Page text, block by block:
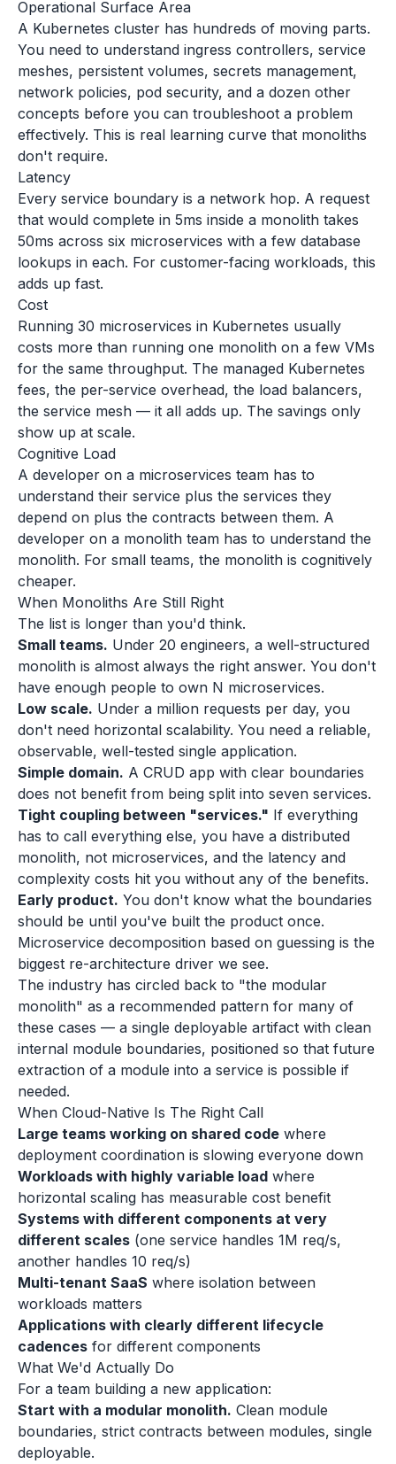
Operational Surface Area
A Kubernetes cluster has hundreds of moving parts.
You need to understand ingress controllers, service
meshes, persistent volumes, secrets management,
network policies, pod security, and a dozen other
concepts before you can troubleshoot a problem
effectively. This is real learning curve that monoliths
don't require.
Latency
Every service boundary is a network hop. A request
that would complete in 5ms inside a monolith takes
50ms across six microservices with a few database
lookups in each. For customer-facing workloads, this
adds up fast.
Cost
Running 30 microservices in Kubernetes usually
costs more than running one monolith on a few VMs
for the same throughput. The managed Kubernetes
fees, the per-service overhead, the load balancers,
the service mesh — it all adds up. The savings only
show up at scale.
Cognitive Load
A developer on a microservices team has to
understand their service plus the services they
depend on plus the contracts between them. A
developer on a monolith team has to understand the
monolith. For small teams, the monolith is cognitively
cheaper.
When Monoliths Are Still Right
The list is longer than you'd think.
Small teams. Under 20 engineers, a well-structured
monolith is almost always the right answer. You don't
have enough people to own N microservices.
Low scale. Under a million requests per day, you
don't need horizontal scalability. You need a reliable,
observable, well-tested single application.
Simple domain. A CRUD app with clear boundaries
does not benefit from being split into seven services.
Tight coupling between "services." If everything
has to call everything else, you have a distributed
monolith, not microservices, and the latency and
complexity costs hit you without any of the benefits.
Early product. You don't know what the boundaries
should be until you've built the product once.
Microservice decomposition based on guessing is the
biggest re-architecture driver we see.
The industry has circled back to "the modular
monolith" as a recommended pattern for many of
these cases — a single deployable artifact with clean
internal module boundaries, positioned so that future
extraction of a module into a service is possible if
needed.
When Cloud-Native Is The Right Call
Large teams working on shared code where
deployment coordination is slowing everyone down
Workloads with highly variable load where
horizontal scaling has measurable cost benefit
Systems with different components at very
different scales (one service handles 1M req/s,
another handles 10 req/s)
Multi-tenant SaaS where isolation between
workloads matters
Applications with clearly different lifecycle
cadences for different components
What We'd Actually Do
For a team building a new application:
Start with a modular monolith. Clean module
boundaries, strict contracts between modules, single
deployable.